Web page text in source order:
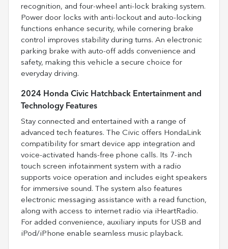
recognition, and four-wheel anti-lock braking system.
Power door locks with anti-lockout and auto-locking
functions enhance security, while cornering brake
control improves stability during turns. An electronic
parking brake with auto-off adds convenience and
safety, making this vehicle a secure choice for
everyday driving.
2024 Honda Civic Hatchback Entertainment and
Technology Features
Stay connected and entertained with a range of
advanced tech features. The Civic offers HondaLink
compatibility for smart device app integration and
voice-activated hands-free phone calls. Its 7-inch
touch screen infotainment system with a radio
supports voice operation and includes eight speakers
for immersive sound. The system also features
electronic messaging assistance with a read function,
along with access to internet radio via iHeartRadio.
For added convenience, auxiliary inputs for USB and
iPod/iPhone enable seamless music playback.